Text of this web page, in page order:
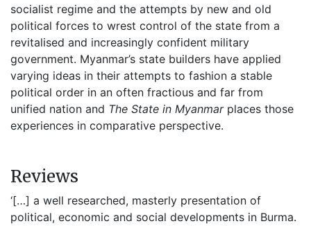
socialist regime and the attempts by new and old
political forces to wrest control of the state from a
revitalised and increasingly confident military
government. Myanmar’s state builders have applied
varying ideas in their attempts to fashion a stable
political order in an often fractious and far from
unified nation and The State in Myanmarplaces those
experiences in comparative perspective.
Reviews
‘[…] a well researched, masterly presentation of
political, economic and social developments in Burma.